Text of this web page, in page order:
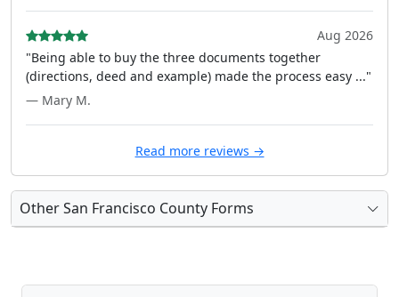
Aug 2026
"Being able to buy the three documents together
(directions, deed and example) made the process easy ..."
— Mary M.
Read more reviews →
Other San Francisco County Forms